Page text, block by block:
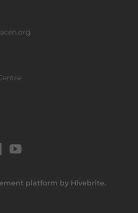
platform by Hivebrite.